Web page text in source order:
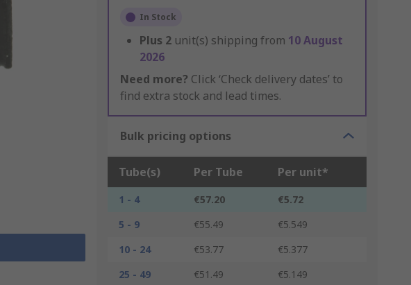
In Stock
Plus 2 unit(s) shipping from 10 August
2026
Need more? Click ‘Check delivery dates’ to
find extra stock and lead times.
Bulk pricing options
Tube(s) Per Tube Per unit*
1 - 4 €57.20
€5.72
5 - 9
€55.49
€5.549
10 - 24
€53.77
€5.377
25 - 49
€51.49
€5.149